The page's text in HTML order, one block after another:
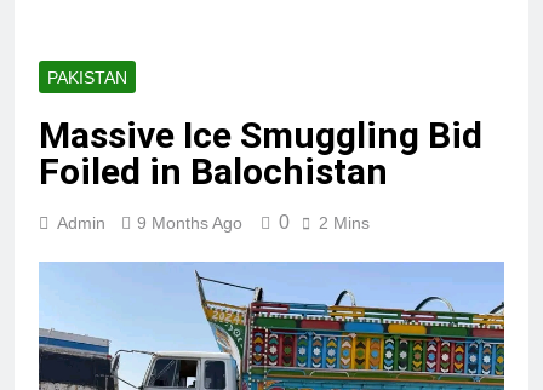
PAKISTAN
Massive Ice Smuggling Bid
Foiled in Balochistan
Admin 9 Months Ago 0 2 Mins